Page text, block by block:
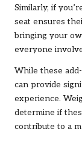
Similarly, if
seat ensures
bringing your
everyone
While these
can provide
experience.
determine if
contribute to a